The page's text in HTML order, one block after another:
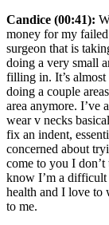
Candice (00:41):
money for my
surgeon that is
doing a very small
filling in. It’s almost
doing a couple
area anymore. I’ve
wear v necks
fix an indent,
concerned about
come to you I
know I’m a difficult
health and I love to
to me.